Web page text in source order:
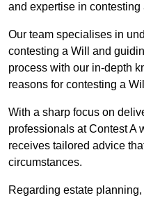
and expertise in contesting
Our team specialises in
contesting a Will and
process with our in-depth
reasons for contesting a
With a sharp focus on
professionals at Contest A
receives tailored advice
circumstances.
Regarding estate